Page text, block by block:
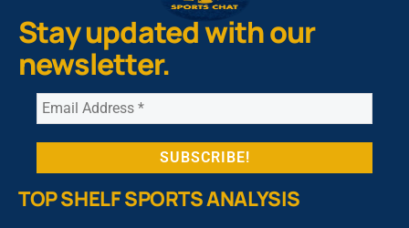
Stay updated with our
newsletter.
TOP SHELF SPORTS ANALYSIS